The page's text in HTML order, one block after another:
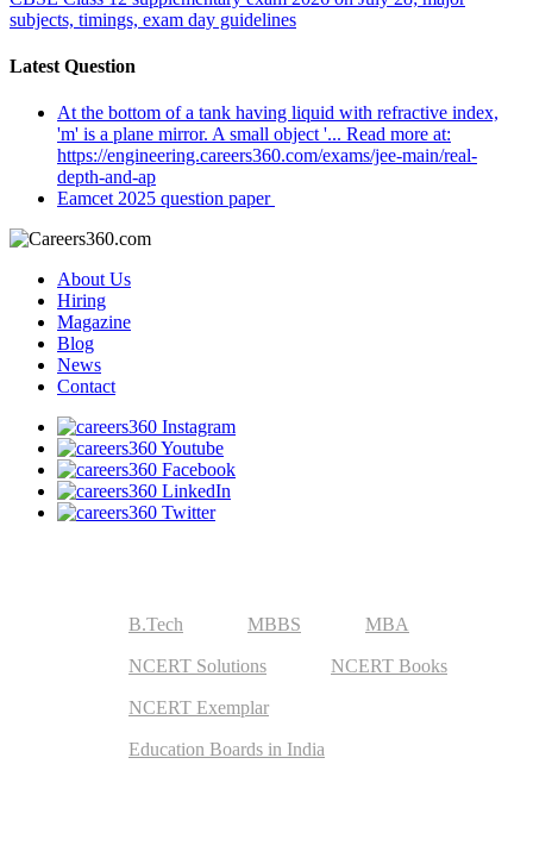
subjects, timings, exam day guidelines
Latest Question
At the bottom of a tank having liquid with refractive index,
'm' is a plane mirror. A small object '... Read more at:
https://engineering.careers360.com/exams/jee-main/real-
depth-and-ap
Eamcet 2025 question paper
About Us
Hiring
Magazine
Blog
News
Contact
B.Tech MBBS MBA
NCERT Solutions NCERT Books
NCERT Exemplar
Education Boards in India